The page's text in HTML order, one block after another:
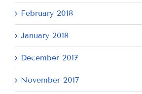
February 2018
January 2018
December 2017
November 2017